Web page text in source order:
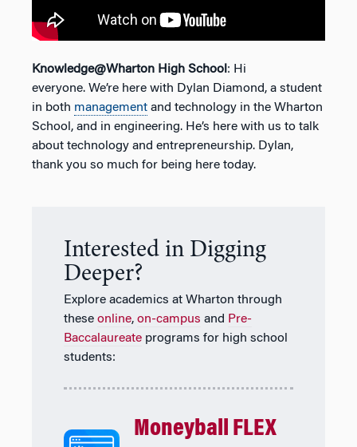
Knowledge@Wharton High School : Hi
everyone. We’re here with Dylan Diamond, a student
in both management and technology in the Wharton
School, and in engineering. He’s here with us to talk
about technology and entrepreneurship. Dylan,
thank you so much for being here today.
Interested in Digging
Deeper?
Explore academics at Wharton through
these online, on-campus and Pre-
Baccalaureate programs for high school
students:
Moneyball FLEX